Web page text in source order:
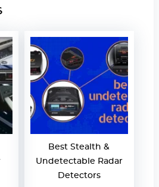
Best Stealth &
Undetectable Radar
Detectors